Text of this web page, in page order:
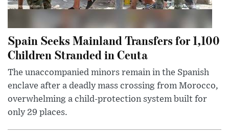
Spain Seeks Mainland Transfers for 1,100
Children Stranded in Ceuta
The unaccompanied minors remain in the Spanish
enclave after a deadly mass crossing from Morocco,
overwhelming a child-protection system built for
only 29 places.